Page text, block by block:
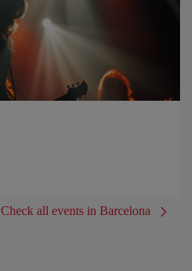
Check all events in Barcelona